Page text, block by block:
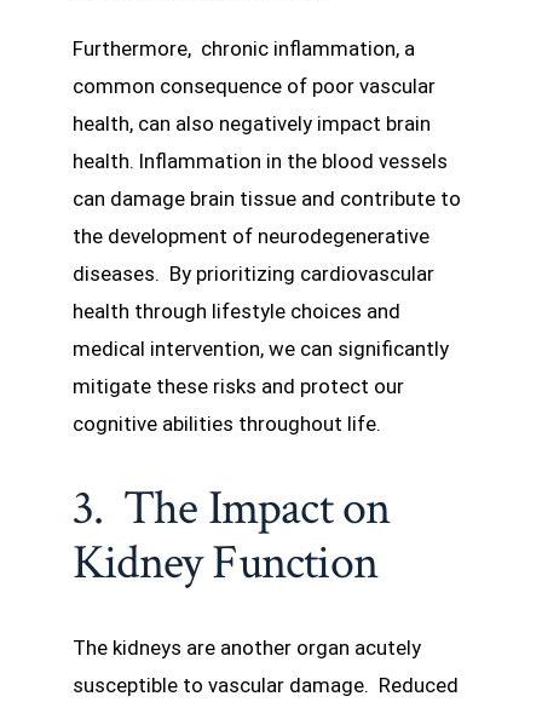
Furthermore, chronic inflammation, a
common consequence of poor vascular
health, can also negatively impact brain
health. Inflammation in the blood vessels
can damage brain tissue and contribute to
the development of neurodegenerative
diseases. By prioritizing cardiovascular
health through lifestyle choices and
medical intervention, we can significantly
mitigate these risks and protect our
cognitive abilities throughout life.
3. The Impact on
Kidney Function
The kidneys are another organ acutely
susceptible to vascular damage. Reduced